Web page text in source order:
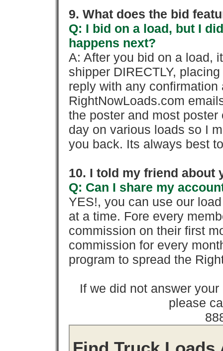
9. What does the bid
Q: I bid on a load, but I
happens next?
A: After you bid on a load,
shipper DIRECTLY,
reply with any confirmation
RightNowLoads.com
the poster and most
day on various loads so I
you back. Its always best
10. I told my friend about
Q: Can I share my
YES!, you can use our
at a time. Fore every
commission on their first
commission for every
program to spread the
If we did not answer
please